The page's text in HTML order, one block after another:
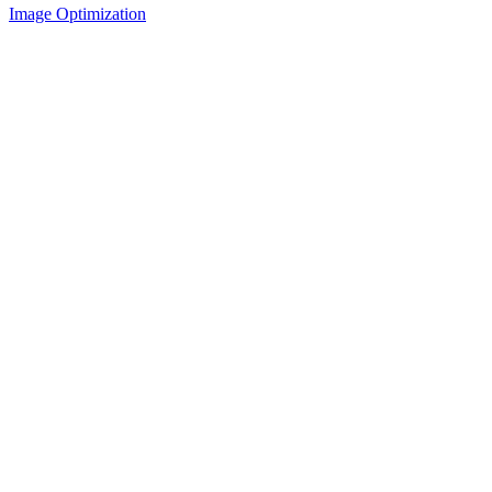
Image Optimization